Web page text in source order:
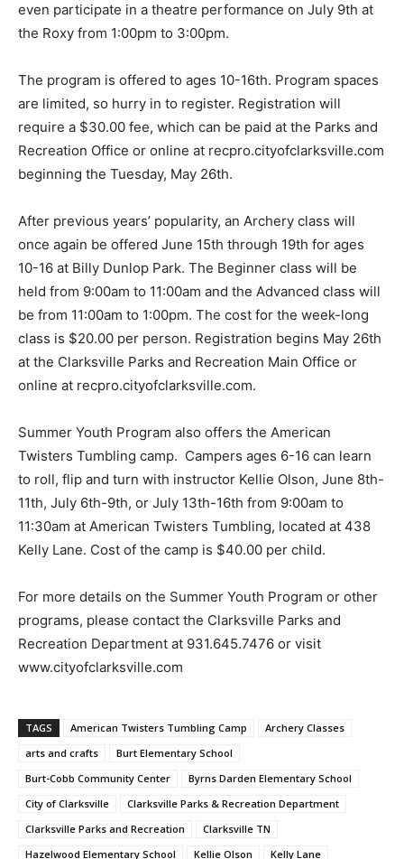
even participate in a theatre performance on July 9th at
the Roxy from 1:00pm to 3:00pm.
The program is offered to ages 10-16th. Program spaces
are limited, so hurry in to register. Registration will
require a $30.00 fee, which can be paid at the Parks and
Recreation Office or online at recpro.cityofclarksville.com
beginning the Tuesday, May 26th.
After previous years’ popularity, an Archery class will
once again be offered June 15th through 19th for ages
10-16 at Billy Dunlop Park. The Beginner class will be
held from 9:00am to 11:00am and the Advanced class will
be from 11:00am to 1:00pm. The cost for the week-long
class is $20.00 per person. Registration begins May 26th
at the Clarksville Parks and Recreation Main Office or
online at recpro.cityofclarksville.com.
Summer Youth Program also offers the American
Twisters Tumbling camp. Campers ages 6-16 can learn
to roll, flip and turn with instructor Kellie Olson, June 8th-
11th, July 6th-9th, or July 13th-16th from 9:00am to
11:30am at American Twisters Tumbling, located at 438
Kelly Lane. Cost of the camp is $40.00 per child.
For more details on the Summer Youth Program or other
programs, please contact the Clarksville Parks and
Recreation Department at 931.645.7476 or visit
www.cityofclarksville.com
TAGS American Twisters Tumbling Camp
Archery Classes
arts and crafts
Burt Elementary School
Burt-Cobb Community Center
Byrns Darden Elementary School
City of Clarksville
Clarksville Parks & Recreation Department
Clarksville Parks and Recreation
Clarksville TN
Hazelwood Elementary School
Kellie Olson Kelly Lane